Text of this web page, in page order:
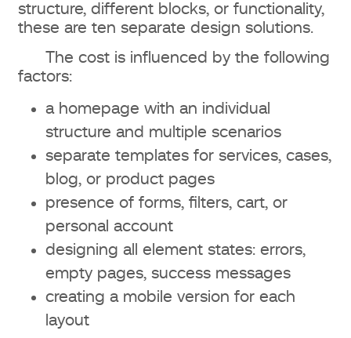
structure, different blocks, or functionality,
these are ten separate design solutions.
The cost is influenced by the following
factors:
a homepage with an individual
structure and multiple scenarios
separate templates for services, cases,
blog, or product pages
presence of forms, filters, cart, or
personal account
designing all element states: errors,
empty pages, success messages
creating a mobile version for each
layout